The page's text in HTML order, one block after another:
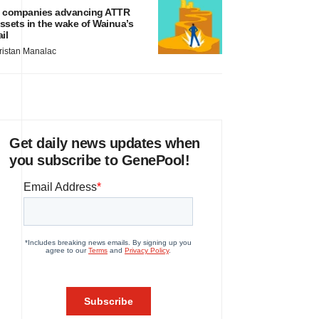
companies advancing ATTR
in the wake of Wainua’s
Manalac
Get daily news updates when
you subscribe to GenePool!